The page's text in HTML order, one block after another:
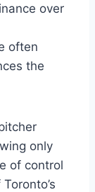
over
often
the
only
of control